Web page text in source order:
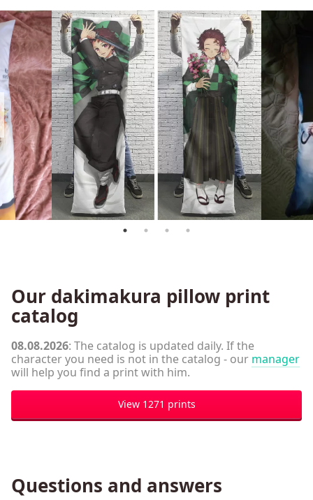
Our dakimakura pillow print
catalog
08.08.2026: The catalog is updated daily. If the
character you need is not in the catalog - our manager
will help you find a print with him.
View 1271 prints
Questions and answers